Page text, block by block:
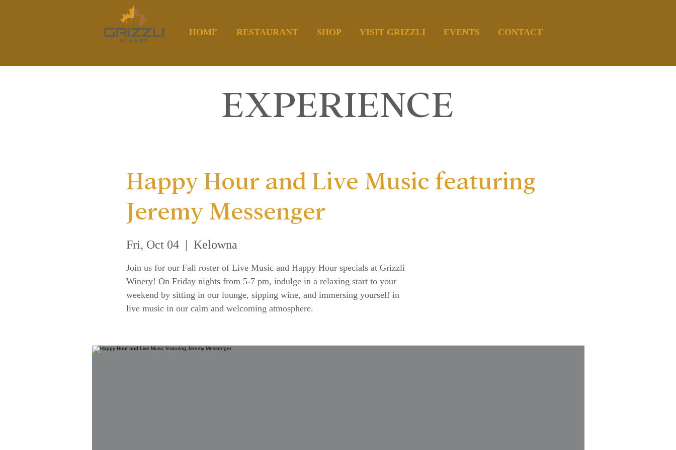
HOME RESTAURANT SHOP VISIT GRIZZLI EVENTS CONTACT
EXPERIENCE
Happy Hour and Live Music featuring
Jeremy Messenger
Fri, Oct 04
  |
Kelowna
Join us for our Fall roster of Live Music and Happy Hour specials at Grizzli
Winery! On Friday nights from 5-7 pm, indulge in a relaxing start to your
weekend by sitting in our lounge, sipping wine, and immersing yourself in
live music in our calm and welcoming atmosphere.